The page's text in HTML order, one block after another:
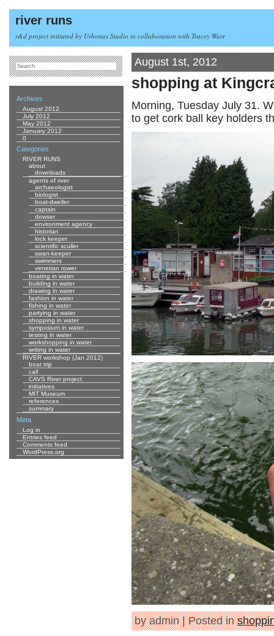
river runs
r&d project initiated by Urbonas Studio in collaboration with Tracey Warr
August 1st, 2012
shopping at
Morning, Tuesday July 31.
to get cork ball key holders
by admin | Posted in
Archives
August 2012
July 2012
May 2012
January 2012
0
Categories
RIVER RUNS
about
downloads
agents of river
archaeologist
biologist
boat-dweller
captain
dowser
environment agency
historian
lock keeper
scientific sculler
swan-keeper
swimmers
venetian rower
boating in water
building in water
drawing in water
fashion in water
fishing in water
partying in water
shopping in water
symposium in water
testing in water
workshopping in water
writing in water
RIVER workshop (Jan 2012)
boat trip
call
CAVS River project
initiatives
MIT Museum
references
summary
Meta
Log in
Entries feed
Comments feed
WordPress.org